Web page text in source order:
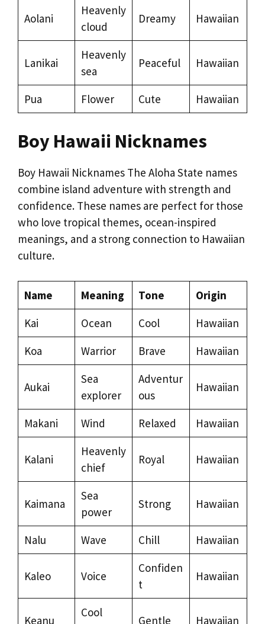
Aolani
Heavenly
cloud
Dreamy Hawaiian
Lanikai
Heavenly
sea
Peaceful Hawaiian
Pua Flower Cute Hawaiian
Boy Hawaii Nicknames
Boy Hawaii Nicknames The Aloha State names
combine island adventure with strength and
confidence. These names are perfect for those
who love tropical themes, ocean-inspired
meanings, and a strong connection to Hawaiian
culture.
Name Meaning Tone
Origin
Kai
Ocean Cool
Hawaiian
Koa
Warrior Brave Hawaiian
Aukai
Sea
explorer
Adventur
ous
Hawaiian
Makani Wind Relaxed Hawaiian
Kalani
Heavenly
chief
Royal Hawaiian
Kaimana
Sea
power
Strong Hawaiian
Nalu Wave Chill Hawaiian
Kaleo Voice
Confiden
t
Hawaiian
Keanu
Cool
Gentle Hawaiian